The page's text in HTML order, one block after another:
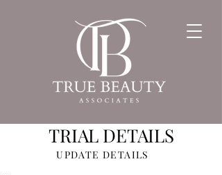
TRIAL DETAILS
UPDATE DETAILS